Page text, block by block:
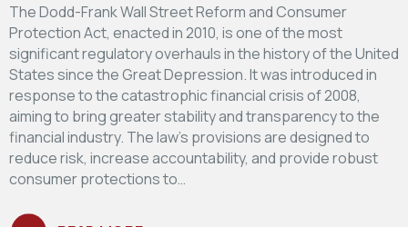
The Dodd-Frank Wall Street Reform and Consumer
Protection Act, enacted in 2010, is one of the most
significant regulatory overhauls in the history of the United
States since the Great Depression. It was introduced in
response to the catastrophic financial crisis of 2008,
aiming to bring greater stability and transparency to the
financial industry. The law's provisions are designed to
reduce risk, increase accountability, and provide robust
consumer protections to…